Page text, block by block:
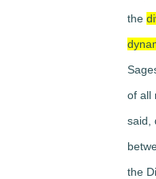
the
of all
said,
the